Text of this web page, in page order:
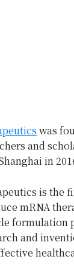
was
and
in
is the
mRNA
formulation
and